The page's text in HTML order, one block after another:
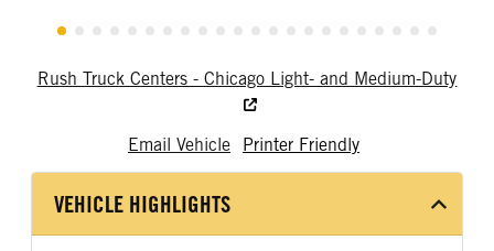
Rush Truck Centers - Chicago Light- and Medium-Duty
Email Vehicle Printer Friendly
VEHICLE HIGHLIGHTS